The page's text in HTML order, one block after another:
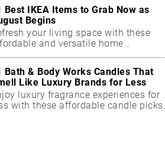
Best IKEA Items to Grab Now as
Begins
your living space with these
and versatile home
Bath & Body Works Candles That
Like Luxury Brands for Less
luxury fragrance experiences for
with these affordable candle picks.